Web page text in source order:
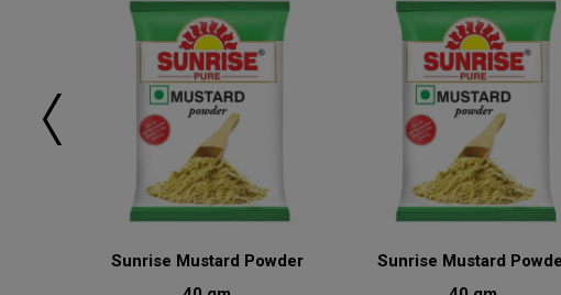
Sunrise Mustard Powder
Sunrise Mustard